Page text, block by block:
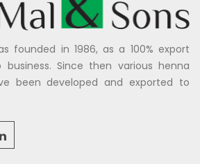
founded in 1986, as a 100% export
business. Since then various henna
been developed and exported to